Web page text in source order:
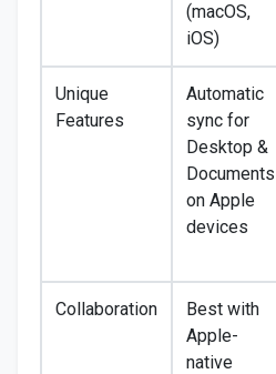
(macOS,
iOS)
Unique
Features
Automatic
sync for
Desktop &
Documents
on Apple
devices
Collaboration
Best with
Apple-
native